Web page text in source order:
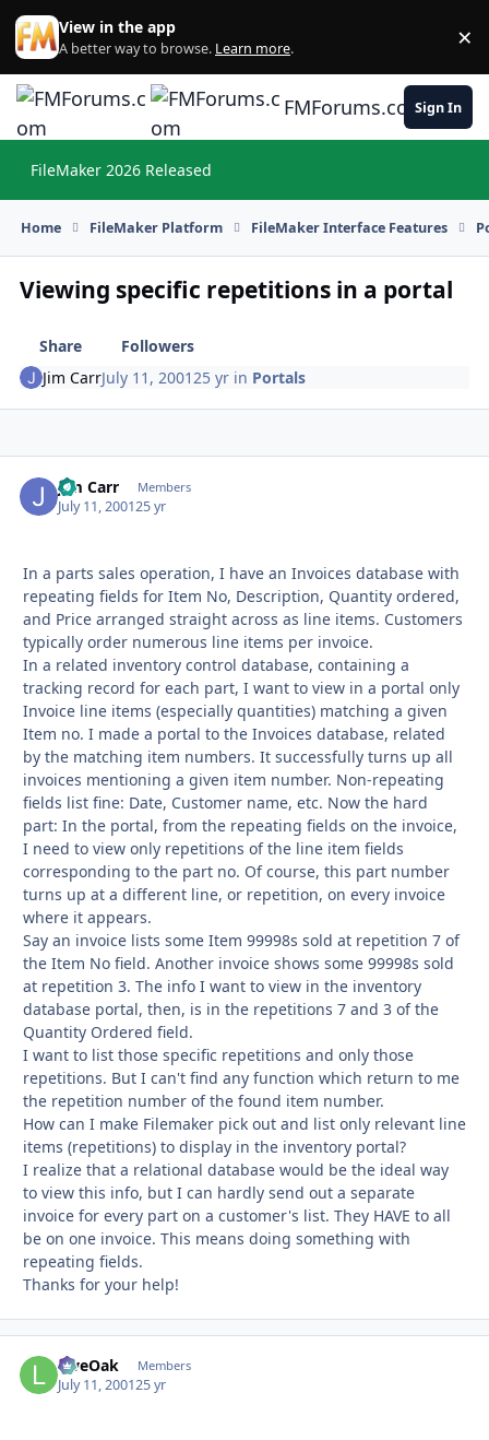
Skip to content
View in the app
A better way to browse. Learn more. ×
FMForums.comSign In
FileMaker 2026 Released
Home FileMaker Platform FileMaker Interface Features
Viewing specific repetitions in a portal
Share
Followers
Jim CarrJuly 11, 2001 25 yr in Portals
Jim Carr Members
July 11, 200125 yr
In a parts sales operation, I have an Invoices database with
repeating fields for Item No, Description, Quantity ordered,
and Price arranged straight across as line items. Customers
typically order numerous line items per invoice.
In a related inventory control database, containing a
tracking record for each part, I want to view in a portal only
Invoice line items (especially quantities) matching a given
Item no. I made a portal to the Invoices database, related
by the matching item numbers. It successfully turns up all
invoices mentioning a given item number. Non-repeating
fields list fine: Date, Customer name, etc. Now the hard
part: In the portal, from the repeating fields on the invoice,
I need to view only repetitions of the line item fields
corresponding to the part no. Of course, this part number
turns up at a different line, or repetition, on every invoice
where it appears.
Say an invoice lists some Item 99998s sold at repetition 7 of
the Item No field. Another invoice shows some 99998s sold
at repetition 3. The info I want to view in the inventory
database portal, then, is in the repetitions 7 and 3 of the
Quantity Ordered field.
I want to list those specific repetitions and only those
repetitions. But I can't find any function which return to me
the repetition number of the found item number.
How can I make Filemaker pick out and list only relevant line
items (repetitions) to display in the inventory portal?
I realize that a relational database would be the ideal way
to view this info, but I can hardly send out a separate
invoice for every part on a customer's list. They HAVE to all
be on one invoice. This means doing something with
repeating fields.
Thanks for your help!
LiveOak Members
July 11, 200125 yr